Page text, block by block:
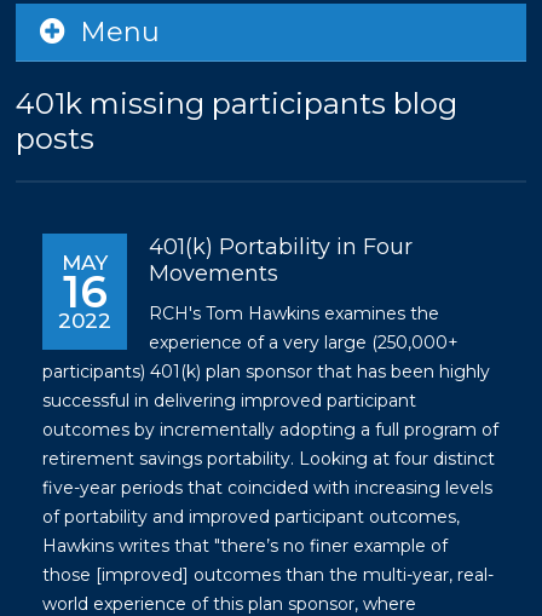
Menu
401k missing participants blog
posts
MAY
16
2022
401(k) Portability in Four
Movements
RCH's Tom Hawkins examines the
experience of a very large (250,000+
participants) 401(k) plan sponsor that has been highly
successful in delivering improved participant
outcomes by incrementally adopting a full program of
retirement savings portability. Looking at four distinct
five-year periods that coincided with increasing levels
of portability and improved participant outcomes,
Hawkins writes that "there’s no finer example of
those [improved] outcomes than the multi-year, real-
world experience of this plan sponsor, where